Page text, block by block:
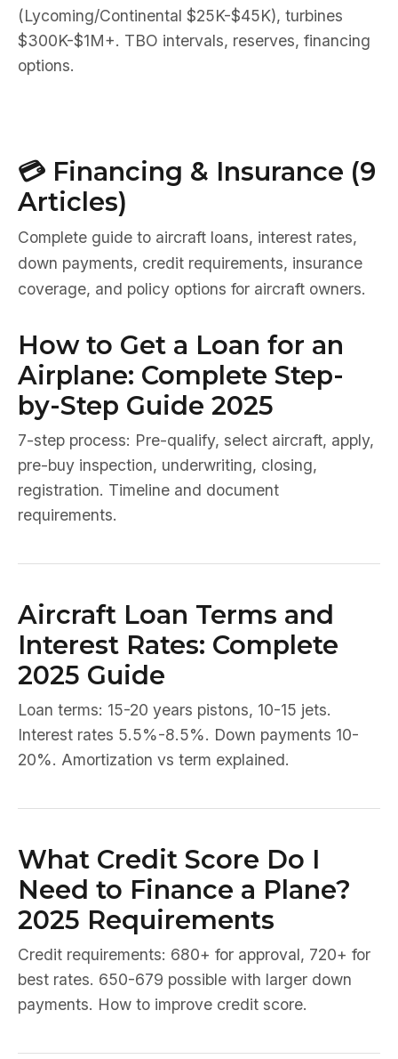
(Lycoming/Continental $25K-$45K), turbines
$300K-$1M+. TBO intervals, reserves, financing
options.
💳 Financing & Insurance (9
Articles)
Complete guide to aircraft loans, interest rates,
down payments, credit requirements, insurance
coverage, and policy options for aircraft owners.
How to Get a Loan for an
Airplane: Complete Step-
by-Step Guide 2025
7-step process: Pre-qualify, select aircraft, apply,
pre-buy inspection, underwriting, closing,
registration. Timeline and document
requirements.
Aircraft Loan Terms and
Interest Rates: Complete
2025 Guide
Loan terms: 15-20 years pistons, 10-15 jets.
Interest rates 5.5%-8.5%. Down payments 10-
20%. Amortization vs term explained.
What Credit Score Do I
Need to Finance a Plane?
2025 Requirements
Credit requirements: 680+ for approval, 720+ for
best rates. 650-679 possible with larger down
payments. How to improve credit score.